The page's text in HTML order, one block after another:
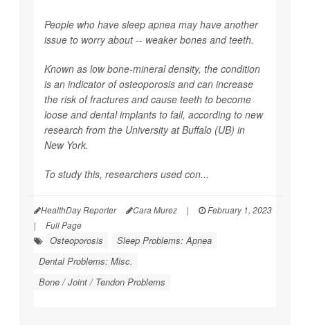
People who have sleep apnea may have another
issue to worry about -- weaker bones and teeth.
Known as low bone-mineral density, the condition
is an indicator of osteoporosis and can increase
the risk of fractures and cause teeth to become
loose and dental implants to fail, according to new
research from the University at Buffalo (UB) in
New York.
To study this, researchers used con...
HealthDay Reporter Cara Murez |
February 1, 2023
|
Full Page
Osteoporosis
Sleep Problems: Apnea
Dental Problems: Misc.
Bone / Joint / Tendon Problems